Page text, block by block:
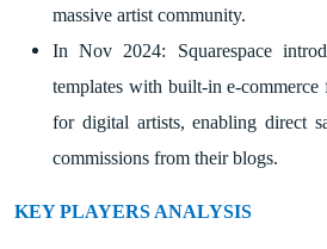
massive artist community.
In Nov 2024: Squarespace
templates with built-in e-
for digital artists, enabling direct
commissions from their blogs.
KEY PLAYERS ANALYSIS